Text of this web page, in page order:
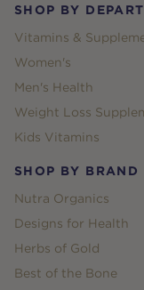
SHOP BY
Vitamins &
Women's
Men's Health
Weight Loss
Kids Vitamins
SHOP BY BRAND
Nutra Organics
Designs for Health
Herbs of Gold
Best of the Bone